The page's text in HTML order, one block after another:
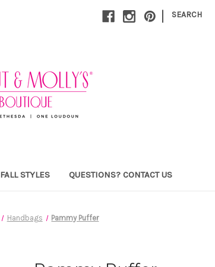
| SEARCH
FALL STYLES QUESTIONS? CONTACT US
Handbags Pammy Puffer